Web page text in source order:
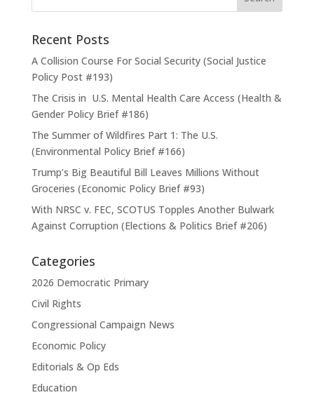
Recent Posts
A Collision Course For Social Security (Social Justice
Policy Post #193)
The Crisis in U.S. Mental Health Care Access (Health &
Gender Policy Brief #186)
The Summer of Wildfires Part 1: The U.S.
(Environmental Policy Brief #166)
Trump’s Big Beautiful Bill Leaves Millions Without
Groceries (Economic Policy Brief #93)
With NRSC v. FEC, SCOTUS Topples Another Bulwark
Against Corruption (Elections & Politics Brief #206)
Categories
2026 Democratic Primary
Civil Rights
Congressional Campaign News
Economic Policy
Editorials & Op Eds
Education